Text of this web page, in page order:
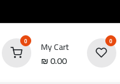
0
My Cart
₪0.00
0